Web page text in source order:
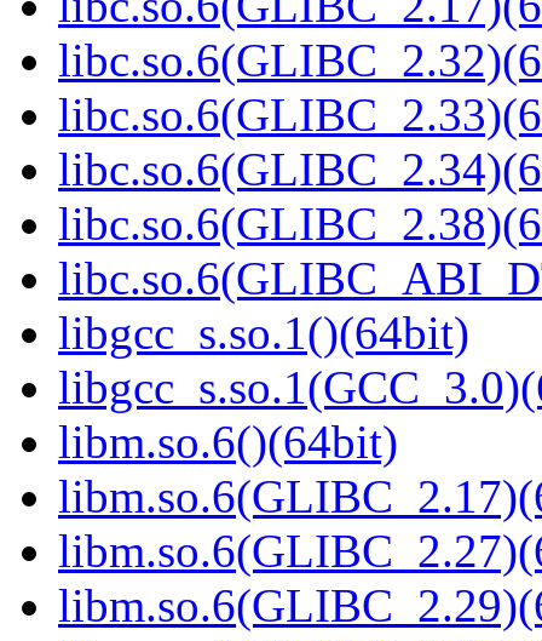
libgcc_s.so.1()(64bit)
libm.so.6()(64bit)